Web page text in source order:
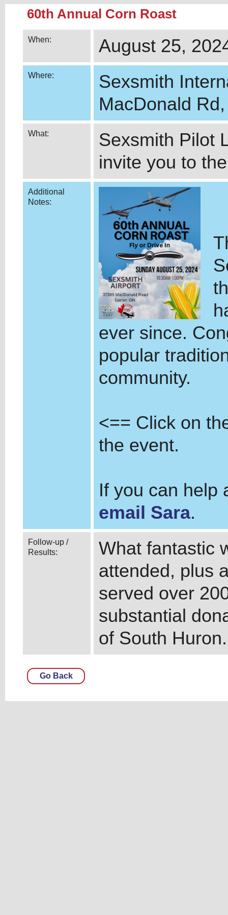
60th Annual Corn Roast
When: August 25,
Where:
Sexsmith
MacDonald
What:
Sexsmith Pilot
invite you to
Additional
Notes:
ever since.
popular
community.
<== Click on
the event.
If you can help
email Sara.
Follow-up /
Results:
What fantastic
attended, plus
served over
substantial
of South
Go Back